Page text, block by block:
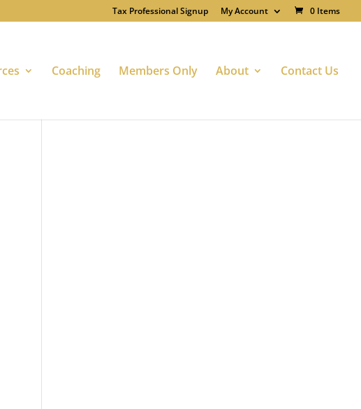
Tax Professional Signup My Account 0 Items
Coaching Members Only About Contact Us